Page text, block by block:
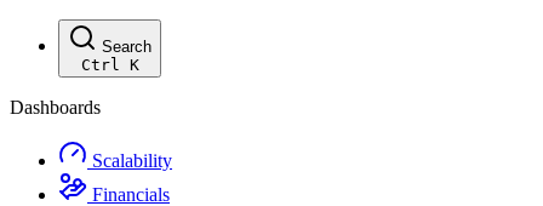
Search
Ctrl K
Dashboards
Scalability
Financials